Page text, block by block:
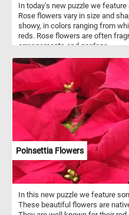
In today's new puzzle we
Rose flowers vary in size and
showy, in colors ranging from
reds. Rose flowers are often
arrangements and gardens.
Poinsettia Flowers
In this new puzzle we feature
These beautiful flowers are